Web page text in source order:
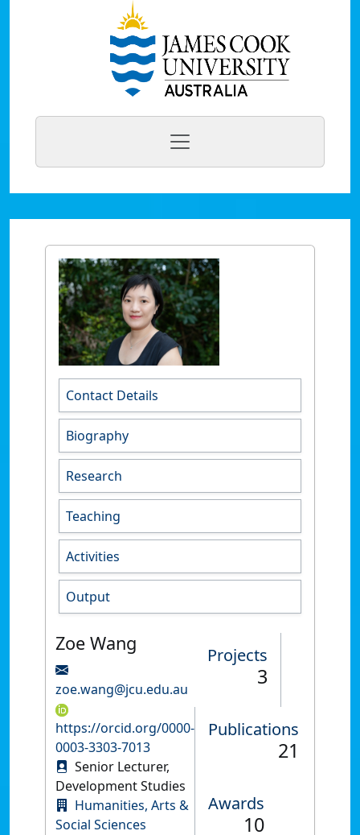
Contact Details
Biography
Research
Teaching
Activities
Output
Zoe Wang
zoe.wang@jcu.edu.au
https://orcid.org/0000-
0003-3303-7013
Senior Lecturer,
Development Studies
Humanities, Arts &
Social Sciences
Projects
3
Publications
21
Awards
10